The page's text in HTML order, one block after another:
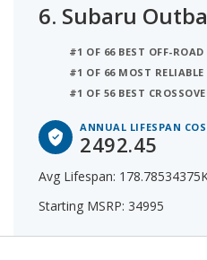
6. Subaru
#1 OF 66 BEST OFF-ROAD
#1 OF 66 MOST RELIABLE
#1 OF 56 BEST
ANNUAL LIFESPAN
2492.45
Avg Lifespan:
Starting MSRP: 34995